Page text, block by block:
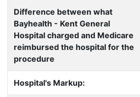
Difference between what
Bayhealth - Kent General
Hospital charged and Medicare
reimbursed the hospital for the
procedure
Hospital's Markup: